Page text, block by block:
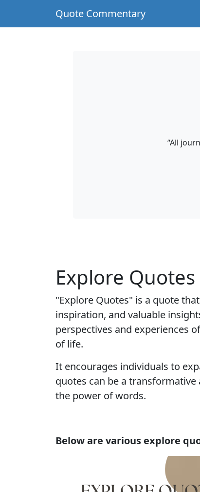
Quote Commentary
“All
Explore
"Explore Quotes" is a quote
inspiration, and valuable
perspectives and experiences
of life.
It encourages individuals to
quotes can be a
the power of words.
Below are various explore